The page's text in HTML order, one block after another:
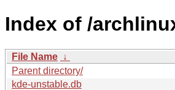
Index of /
File Name ↓
Parent directory/
kde-unstable.db